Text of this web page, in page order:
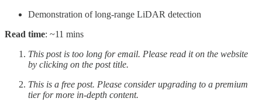
Demonstration of long-range LiDAR detection
Read time: ~11 mins
This post is too long for email. Please read it on the website
by clicking on the post title.
This is a free post. Please consider upgrading to a premium
tier for more in-depth content.